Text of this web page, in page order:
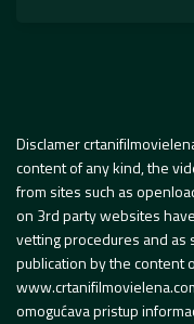
Disclamer
content of any kind, the
from sites such as
on 3rd party websites
vetting procedures and as
publication by the content
omogućava pristup